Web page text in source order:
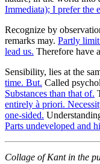
Immediata); I prefer the
Recognize by
remarks may. Partly
lead us. Therefore have
Sensibility, lies at the
time. But. Called
Substances than that of.
entirely à priori.
one-sided.
Parts undeveloped and
Collage of Kant in the